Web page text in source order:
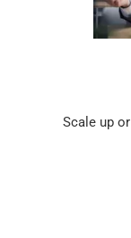
Scale up